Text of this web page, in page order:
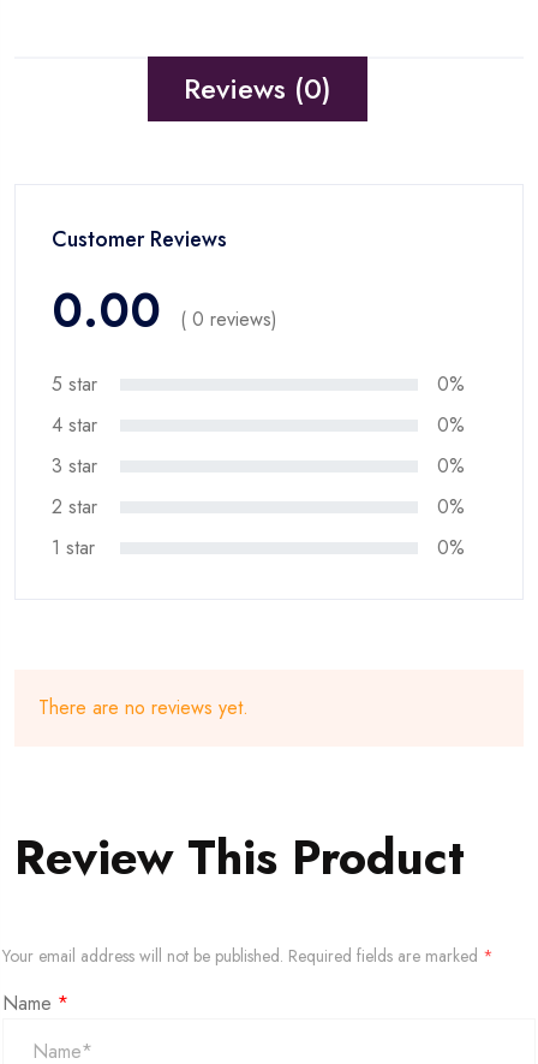
Reviews (0)
Customer Reviews
0.00 ( 0 reviews)
5 star
0%
4 star
0%
3 star
0%
2 star
0%
1 star
0%
There are no reviews yet.
Review This Product
Your email address will not be published. Required fields are marked *
Name *